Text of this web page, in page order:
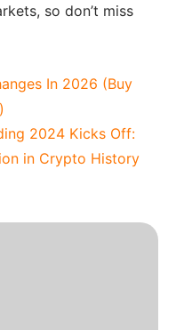
so don’t miss
In 2026 (Buy
2024 Kicks Off:
in Crypto History